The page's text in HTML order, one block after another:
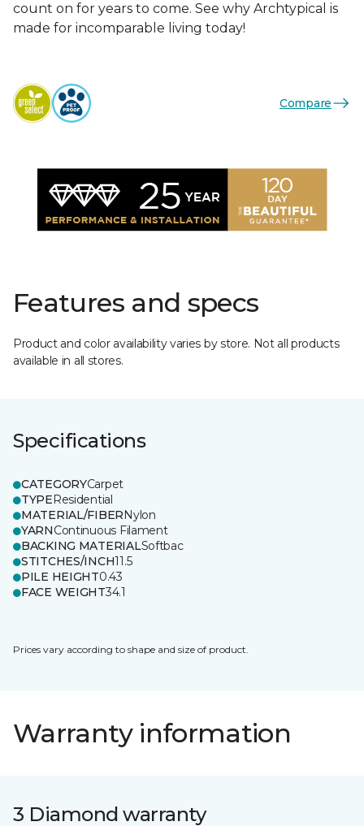
count on for years to come. See why Archtypical is
made for incomparable living today!
Compare
Features and specs
Product and color availability varies by store. Not all products
available in all stores.
Specifications
CATEGORYCarpet
TYPEResidential
MATERIAL/FIBERNylon
YARNContinuous Filament
BACKING MATERIALSoftbac
STITCHES/INCH11.5
PILE HEIGHT0.43
FACE WEIGHT34.1
Prices vary according to shape and size of product.
Warranty information
3 Diamond warranty